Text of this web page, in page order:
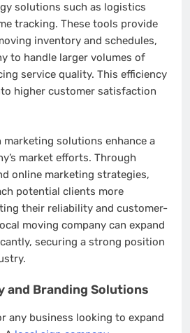
solutions such as logistics
tracking. These tools provide
inventory and schedules,
to handle larger volumes of
service quality. This efficiency
higher customer satisfaction
solutions enhance a
market efforts. Through
online marketing strategies,
potential clients more
their reliability and customer-
moving company can expand
securing a strong position
and Branding Solutions
any business looking to expand